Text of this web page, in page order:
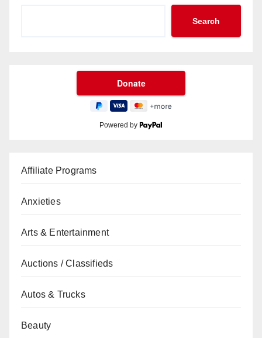
Search
Powered by
Affiliate Programs
Anxieties
Arts & Entertainment
Auctions / Classifieds
Autos & Trucks
Beauty